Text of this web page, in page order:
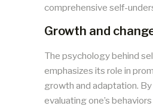
comprehensive self-
Growth and
The psychology behind
emphasizes its role in
growth and adaptation.
evaluating one’s